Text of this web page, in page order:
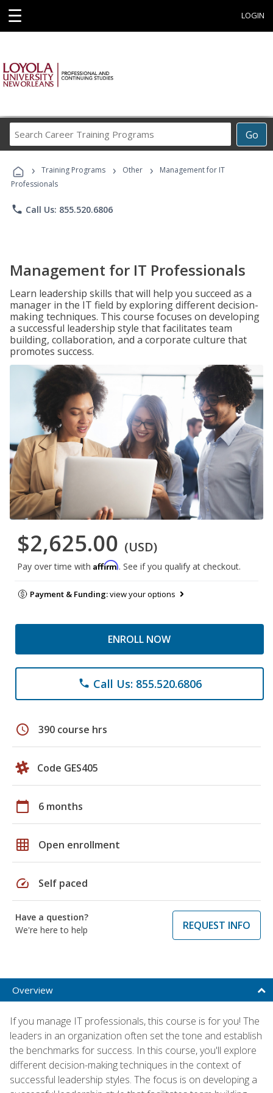
☰ LOGIN
Go
Career
Programs
› Training Programs › Other ›
Management for IT
Professionals
phone Call Us: 855.520.6806
Management for IT Professionals
Learn leadership skills that will help you succeed as a
manager in the IT field by exploring different decision-
making techniques. This course focuses on developing
a successful leadership style that facilitates team
building, collaboration, and a corporate culture that
promotes success.
$2,625.00 (USD)
Pay over time with Affirm. See if you qualify at checkout.
Payment & Funding:view your options
ENROLL NOW
phone Call Us: 855.520.6806
schedule 390 course hrs
Code GES405
calendar_today 6 months
grid_on Open enrollment
speed Self paced
Have a question?
We're here to help
REQUEST INFO
Overview
If you manage IT professionals, this course is for you! The
leaders in an organization often set the tone and establish
the benchmarks for success. In this course, you'll explore
different decision-making techniques in the context of
successful leadership styles. The focus is on developing a